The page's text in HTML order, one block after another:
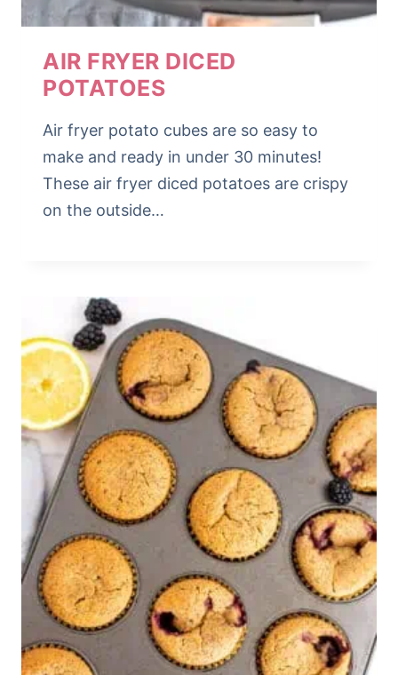
AIR FRYER DICED
POTATOES
Air fryer potato cubes are so easy to
make and ready in under 30 minutes!
These air fryer diced potatoes are crispy
on the outside…